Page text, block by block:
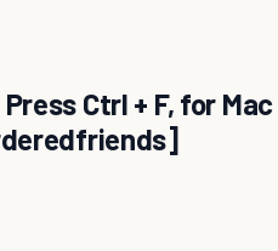
Ctrl + F, for